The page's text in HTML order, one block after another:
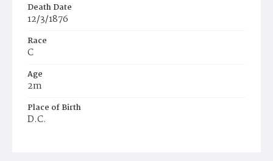
Death Date
12/3/1876
Race
C
Age
2m
Place of Birth
D.C.